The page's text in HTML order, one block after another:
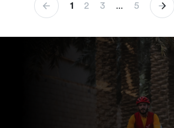
1 2 3 ... 5